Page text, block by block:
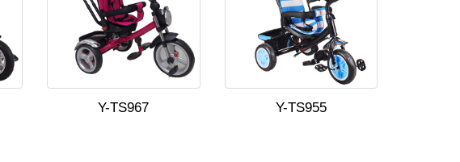
Y-TS967 Y-TS955